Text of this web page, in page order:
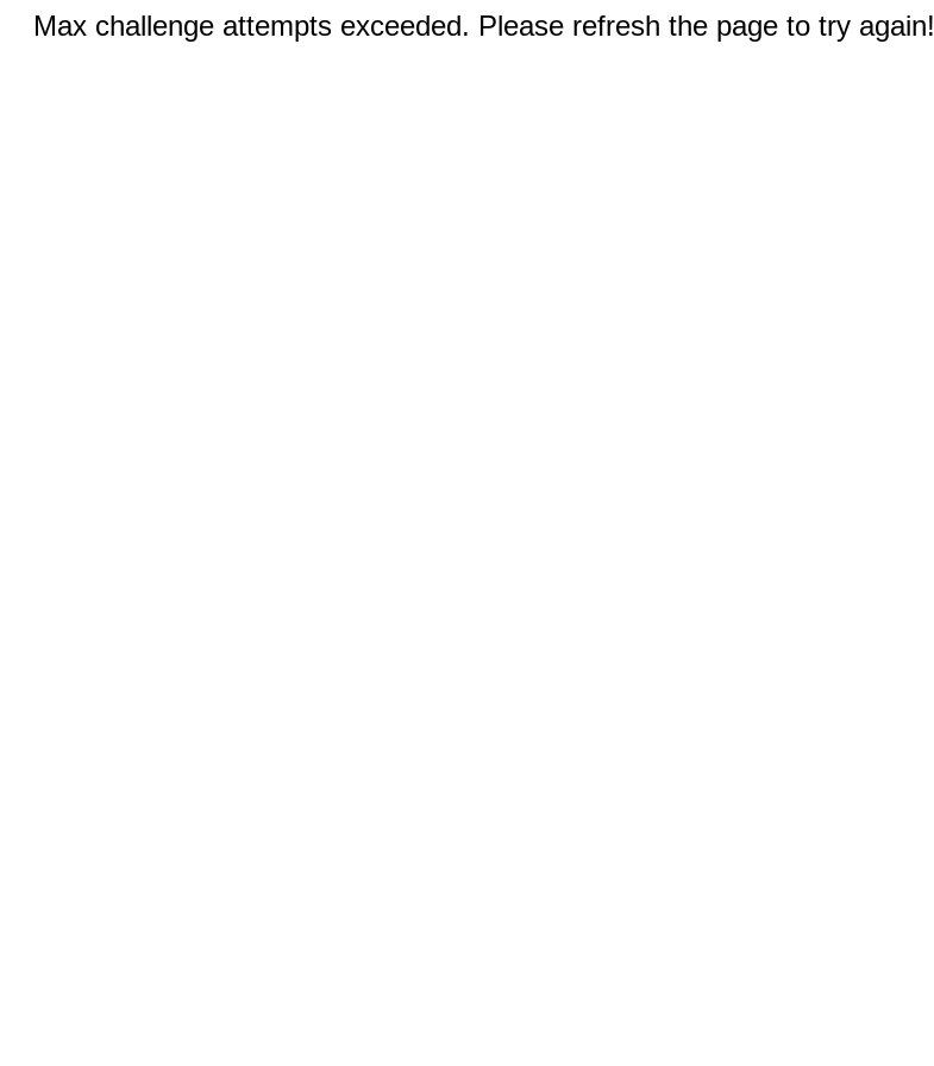
Max challenge attempts exceeded. Please refresh the page to try again!